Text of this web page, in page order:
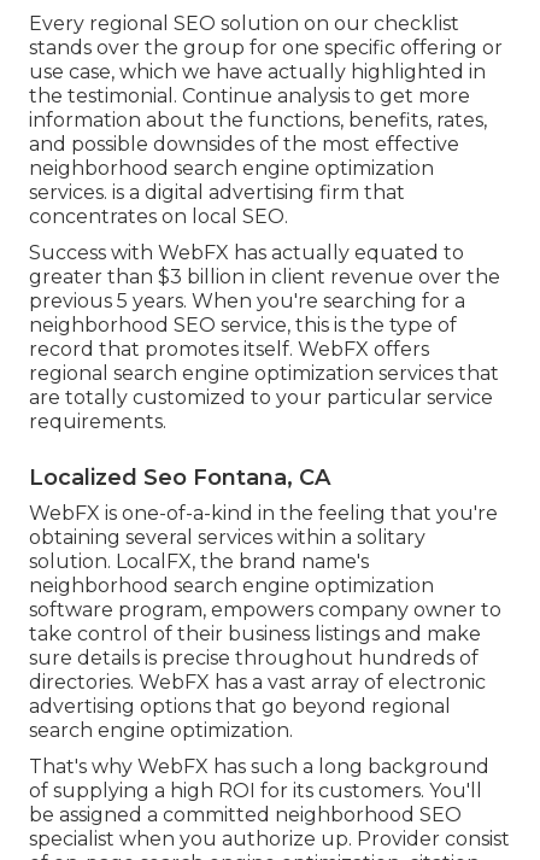
Every regional SEO solution on our checklist
stands over the group for one specific offering or
use case, which we have actually highlighted in
the testimonial. Continue analysis to get more
information about the functions, benefits, rates,
and possible downsides of the most effective
neighborhood search engine optimization
services. is a digital advertising firm that
concentrates on local SEO.
Success with WebFX has actually equated to
greater than $3 billion in client revenue over the
previous 5 years. When you're searching for a
neighborhood SEO service, this is the type of
record that promotes itself. WebFX offers
regional search engine optimization services that
are totally customized to your particular service
requirements.
Localized Seo Fontana, CA
WebFX is one-of-a-kind in the feeling that you're
obtaining several services within a solitary
solution. LocalFX, the brand name's
neighborhood search engine optimization
software program, empowers company owner to
take control of their business listings and make
sure details is precise throughout hundreds of
directories. WebFX has a vast array of electronic
advertising options that go beyond regional
search engine optimization.
That's why WebFX has such a long background
of supplying a high ROI for its customers. You'll
be assigned a committed neighborhood SEO
specialist when you authorize up. Provider consist